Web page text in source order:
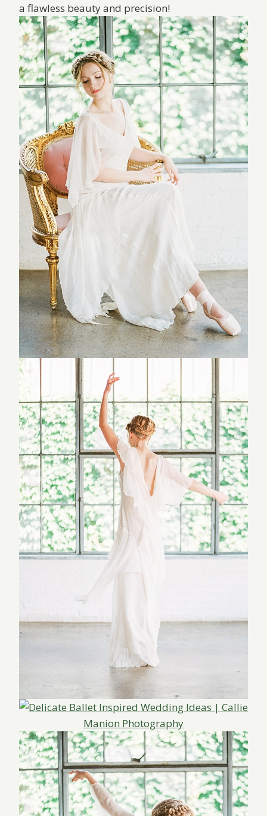
a flawless beauty and precision!